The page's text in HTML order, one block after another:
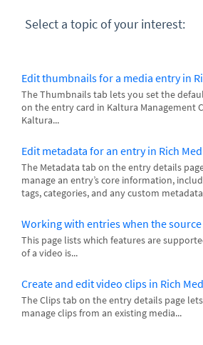
Select a topic of your interest:
Edit thumbnails for a media entry in
The Thumbnails tab lets you set the
on the entry card in Kaltura Management
Kaltura...
Edit metadata for an entry in Rich
The Metadata tab on the entry details
manage an entry’s core information,
tags, categories, and any custom
Working with entries when the
This page lists which features are
of a video is...
Create and edit video clips in Rich
The Clips tab on the entry details page
manage clips from an existing media...